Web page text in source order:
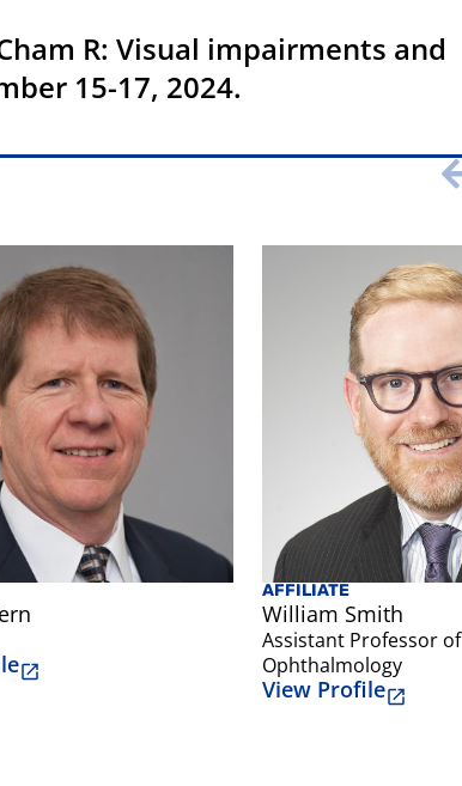
R: Visual impairments and
15-17, 2024.
AFFILIATE
William Smith
Assistant Professor of
Ophthalmology
View Profile